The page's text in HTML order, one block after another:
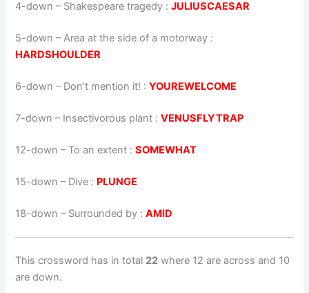
4-down – Shakespeare tragedy :JULIUSCAESAR
5-down – Area at the side of a motorway :
HARDSHOULDER
6-down – Don’t mention it! :YOUREWELCOME
7-down – Insectivorous plant :VENUSFLYTRAP
12-down – To an extent :SOMEWHAT
15-down – Dive : PLUNGE
18-down – Surrounded by :AMID
This crossword has in total 22 where 12 are across and 10
are down.